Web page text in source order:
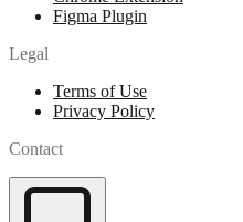
Figma Plugin
Legal
Terms of Use
Privacy Policy
Contact